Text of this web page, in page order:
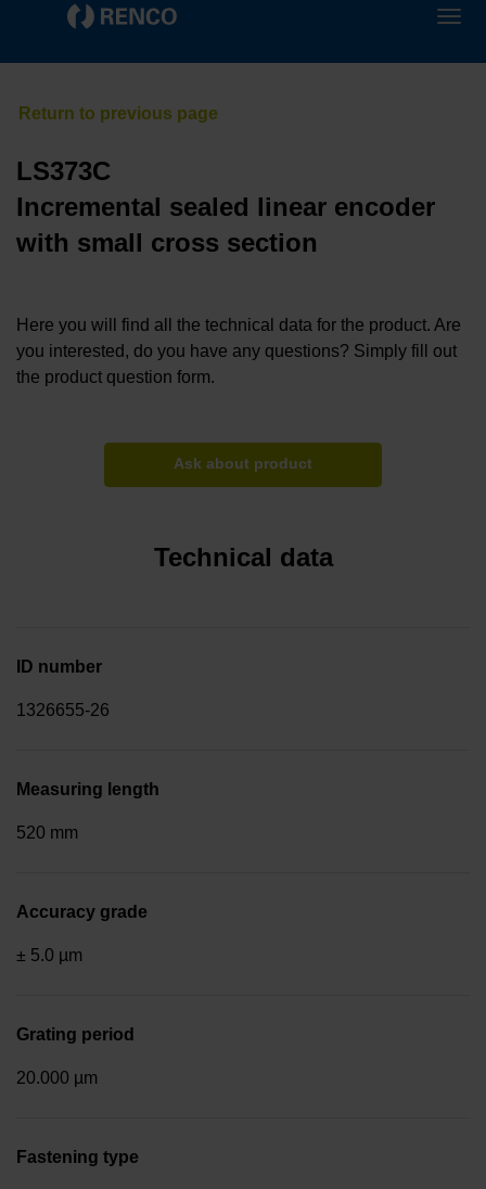
LS373C
Incremental sealed linear encoder
with small cross section
Here you will find all the technical data for the product. Are
you interested, do you have any questions? Simply fill out
the product question form.
Ask about product
Technical data
ID number
1326655-26
Measuring length
520 mm
Accuracy grade
± 5.0 µm
Grating period
20.000 µm
Fastening type